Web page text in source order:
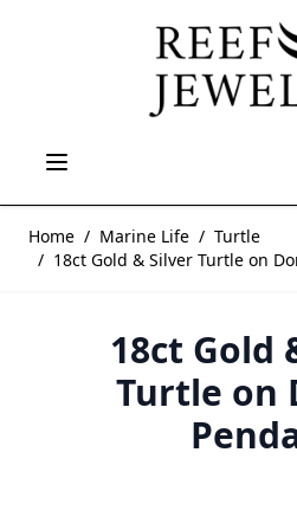
Home / Marine Life / Turtle
/ 18ct Gold & Silver Turtle on
18ct Gold
Turtle on